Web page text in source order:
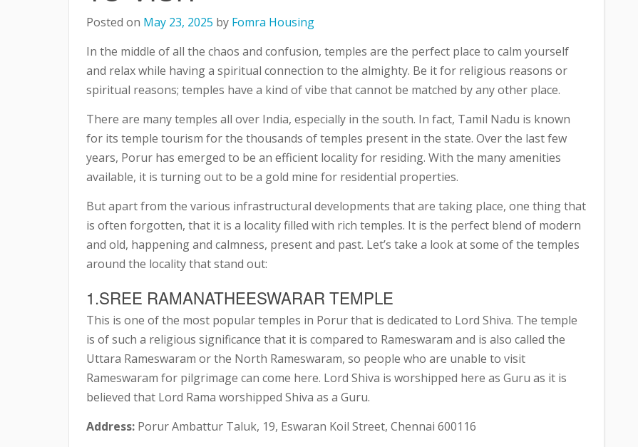
Posted on May 23, 2025 by Fomra Housing
In the middle of all the chaos and confusion, temples are the perfect place to calm yourself
and relax while having a spiritual connection to the almighty. Be it for religious reasons or
spiritual reasons; temples have a kind of vibe that cannot be matched by any other place.
There are many temples all over India, especially in the south. In fact, Tamil Nadu is known
for its temple tourism for the thousands of temples present in the state. Over the last few
years, Porur has emerged to be an efficient locality for residing. With the many amenities
available, it is turning out to be a gold mine for residential properties.
But apart from the various infrastructural developments that are taking place, one thing that
is often forgotten, that it is a locality filled with rich temples. It is the perfect blend of modern
and old, happening and calmness, present and past. Let’s take a look at some of the temples
around the locality that stand out:
1.SREE RAMANATHEESWARAR TEMPLE
This is one of the most popular temples in Porur that is dedicated to Lord Shiva. The temple
is of such a religious significance that it is compared to Rameswaram and is also called the
Uttara Rameswaram or the North Rameswaram, so people who are unable to visit
Rameswaram for pilgrimage can come here. Lord Shiva is worshipped here as Guru as it is
believed that Lord Rama worshipped Shiva as a Guru.
Address: Porur Ambattur Taluk, 19, Eswaran Koil Street, Chennai 600116